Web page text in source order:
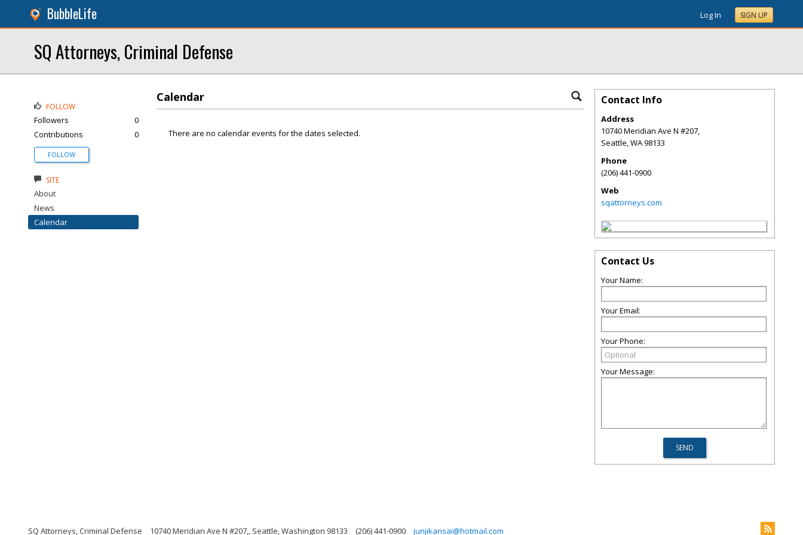
BubbleLife Log In SIGN UP
SQ Attorneys, Criminal Defense
Calendar
There are no calendar events for the dates selected.
FOLLOW
Followers
0
Contributions
0
FOLLOW
SITE
About
News
Calendar
Contact Info
Address
10740 Meridian Ave N #207,
Seattle,WA98133
Phone
(206) 441-0900
Web
sqattorneys.com
Contact Us
Your Name:
Your Email:
Your Phone:
Your Message:
SQ Attorneys, Criminal Defense 10740 Meridian Ave N #207,, Seattle, Washington 98133 (206) 441-0900 junjikansai@hotmail.com